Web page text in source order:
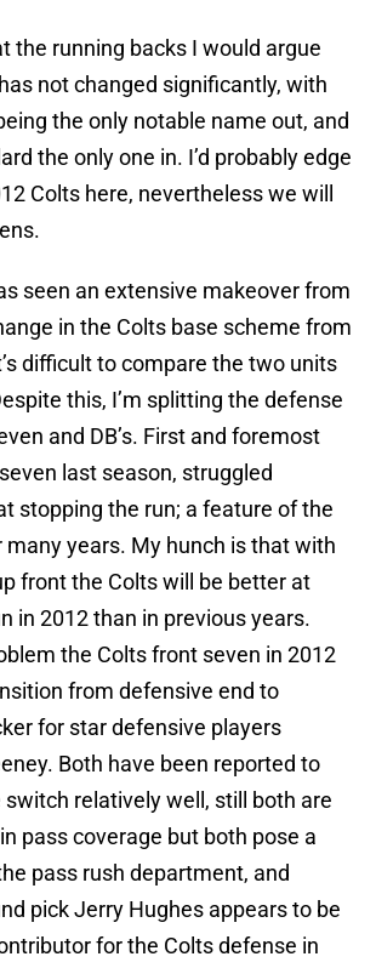
the running backs I would argue
not changed significantly, with
the only notable name out, and
the only one in. I’d probably edge
Colts here, nevertheless we will
seen an extensive makeover from
in the Colts base scheme from
difficult to compare the two units
this, I’m splitting the defense
and DB’s. First and foremost
last season, struggled
stopping the run; a feature of the
many years. My hunch is that with
front the Colts will be better at
in 2012 than in previous years.
the Colts front seven in 2012
from defensive end to
for star defensive players
Both have been reported to
relatively well, still both are
pass coverage but both pose a
pass rush department, and
pick Jerry Hughes appears to be
for the Colts defense in